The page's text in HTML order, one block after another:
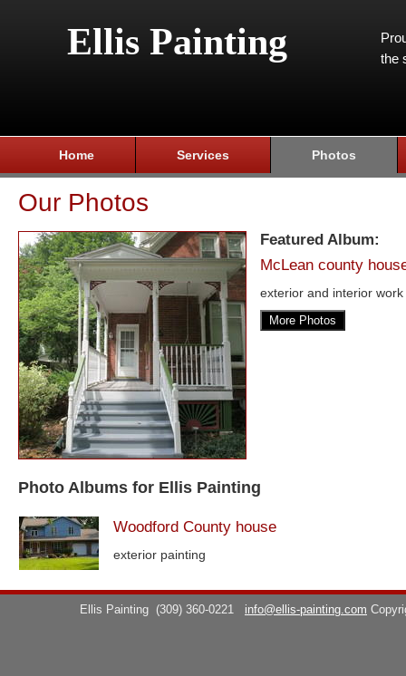
Ellis Painting
the
Home Services Photos
Our Photos
Featured Album:
McLean county
exterior and interior work
More Photos
Photo Albums for Ellis Painting
Woodford County house
exterior painting
Ellis Painting (309) 360-0221 info@ellis-painting.com